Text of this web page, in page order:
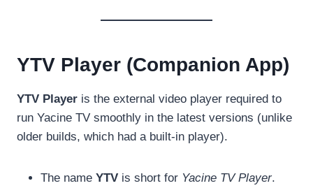
YTV Player (Companion App)
YTV Player is the external video player required to
run Yacine TV smoothly in the latest versions (unlike
older builds, which had a built-in player).
The name YTV is short for Yacine TV Player.